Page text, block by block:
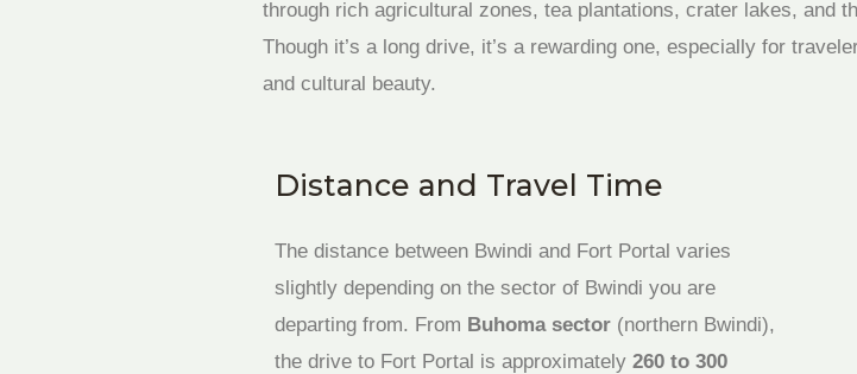
through rich agricultural zones, tea plantations, crater lakes, and
Though it’s a long drive, it’s a rewarding one, especially for
and cultural beauty.
Distance and Travel Time
The distance between Bwindi and Fort Portal varies
slightly depending on the sector of Bwindi you are
departing from. From Buhoma sector (northern Bwindi),
the drive to Fort Portal is approximately260 to 300